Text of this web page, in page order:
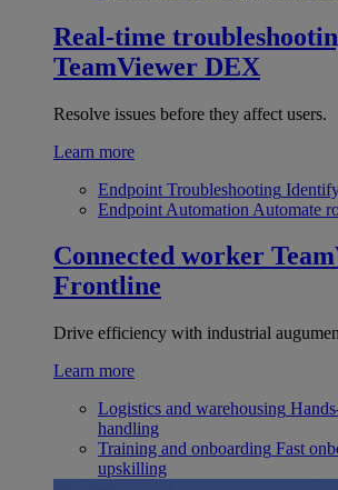
Real-time
TeamViewer DEX
Resolve issues before they affect users.
Learn more
Endpoint Troubleshooting
Endpoint Automation Automate
Connected worker
Frontline
Drive efficiency with industrial
Learn more
Logistics and warehousing
handling
Training and onboarding Fast
upskilling